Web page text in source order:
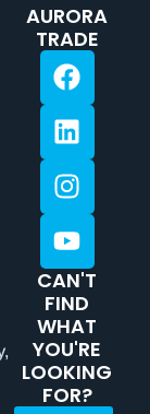
AURORA
TRADE
CAN'T
FIND
WHAT
YOU'RE
LOOKING
FOR?